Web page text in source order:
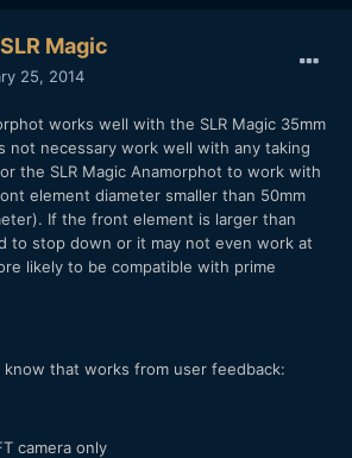
Magic
25, 2014
works well with the SLR Magic 35mm
not necessary work well with any taking
the SLR Magic Anamorphot to work with
element diameter smaller than 50mm
If the front element is larger than
to stop down or it may not even work at
likely to be compatible with prime
that works from user feedback:
camera only